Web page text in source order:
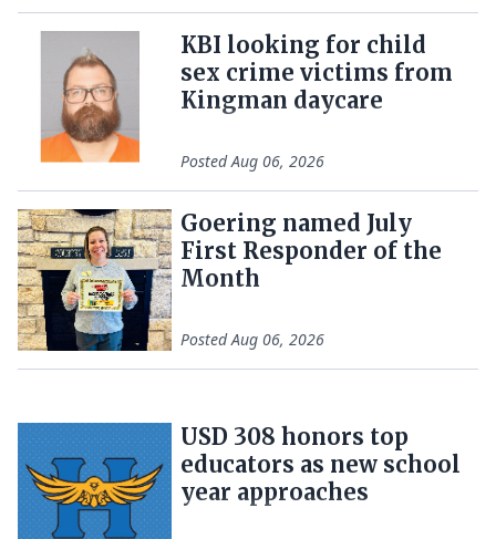
KBI looking for child
sex crime victims from
Kingman daycare
PostedAug 06, 2026
Goering named July
First Responder of the
Month
PostedAug 06, 2026
USD 308 honors top
educators as new school
year approaches